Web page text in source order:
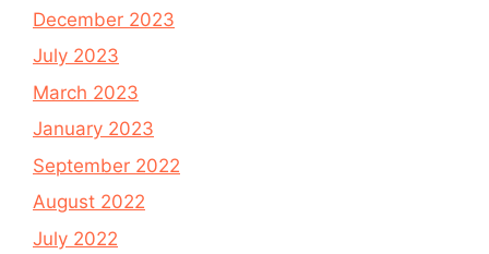
December 2023
July 2023
March 2023
January 2023
September 2022
August 2022
July 2022